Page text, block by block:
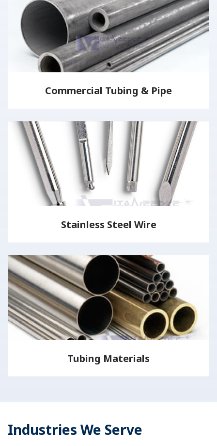
LEARN MORE
Commercial Tubing & Pipe
seamless and welded processes.
LEARN MORE
Stainless Steel Wire
medical grades and tempers.
LEARN MORE
Tubing Materials
Industries We Serve